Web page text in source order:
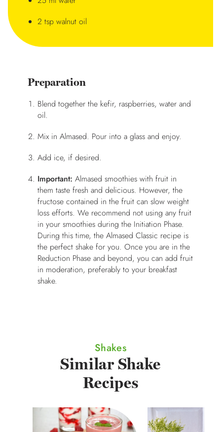
2 tsp walnut oil
Preparation
Blend together the kefir, raspberries, water and
oil.
Mix in Almased. Pour into a glass and enjoy.
Add ice, if desired.
Important: Almased smoothies with fruit in
them taste fresh and delicious. However, the
fructose contained in the fruit can slow weight
loss efforts. We recommend not using any fruit
in your smoothies during the Initiation Phase.
During this time, the Almased Classic recipe is
the perfect shake for you. Once you are in the
Reduction Phase and beyond, you can add fruit
in moderation, preferably to your breakfast
shake.
Shakes
Similar Shake
Recipes